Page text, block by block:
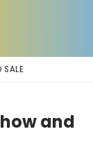
SALE
and